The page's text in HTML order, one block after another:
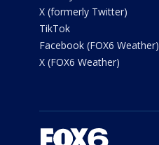
X (formerly Twitter)
TikTok
Facebook (FOX6 Weather)
X (FOX6 Weather)